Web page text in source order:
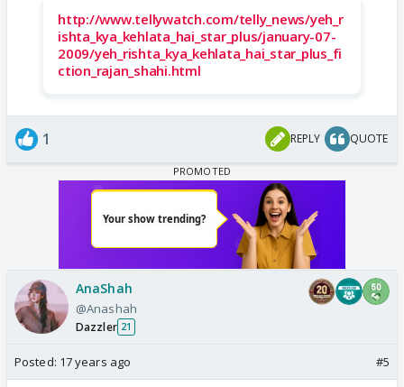
http://www.tellywatch.com/telly_news/yeh_r
ishta_kya_kehlata_hai_star_plus/january-07-
2009/yeh_rishta_kya_kehlata_hai_star_plus_fi
ction_rajan_shahi.html
1 REPLY QUOTE
AnaShah
@Anashah
Dazzler 21
Posted: 17 years ago #5